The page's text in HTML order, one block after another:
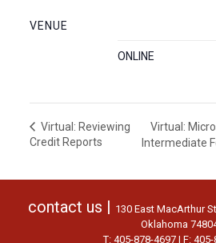
VENUE
ONLINE
Virtual: Reviewing
Credit Reports
Virtual:
Intermediate
contact us | 130 East MacArthur
Oklahoma
T: 405-878-4697 | F: